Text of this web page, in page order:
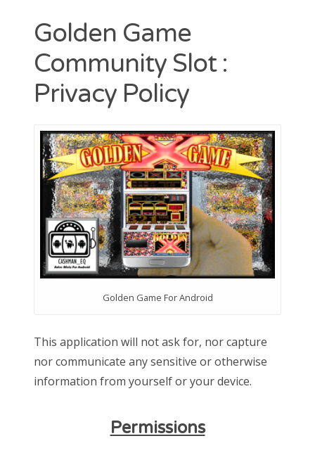
CAshmaneq’s Slots blog
Search
Golden Game
Community Slot :
Privacy Policy
Golden Game For Android
This application will not ask for, nor capture
nor communicate any sensitive or otherwise
information from yourself or your device.
Permissions